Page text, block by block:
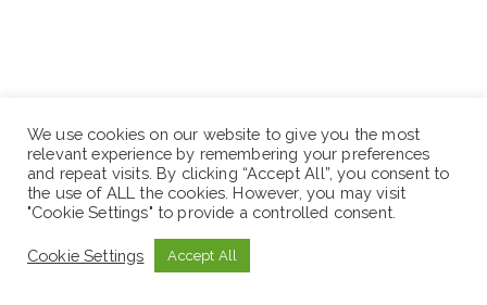
We use cookies on our website to give you the most
relevant experience by remembering your preferences
and repeat visits. By clicking “Accept All”, you consent to
the use of ALL the cookies. However, you may visit
"Cookie Settings" to provide a controlled consent.
Cookie Settings Accept All